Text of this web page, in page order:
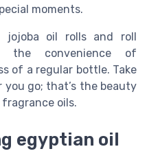
moments.
jojoba oil rolls and roll
the convenience of
of a regular bottle. Take
go; that’s the beauty
oils.
egyptian oil